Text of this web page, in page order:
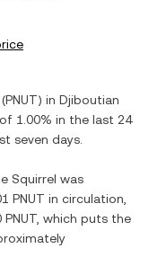
(PNUT) in Djiboutian
of 1.00% in the last 24
seven days.
Squirrel was
PNUT in circulation,
PNUT , which puts the